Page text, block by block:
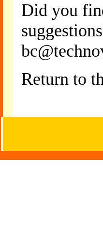
Did you
Return to